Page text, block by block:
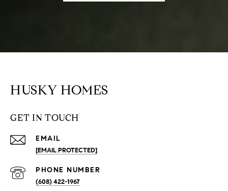
HUSKY HOMES
GET IN TOUCH
EMAIL
[EMAIL PROTECTED]
PHONE NUMBER
(608) 422-1967